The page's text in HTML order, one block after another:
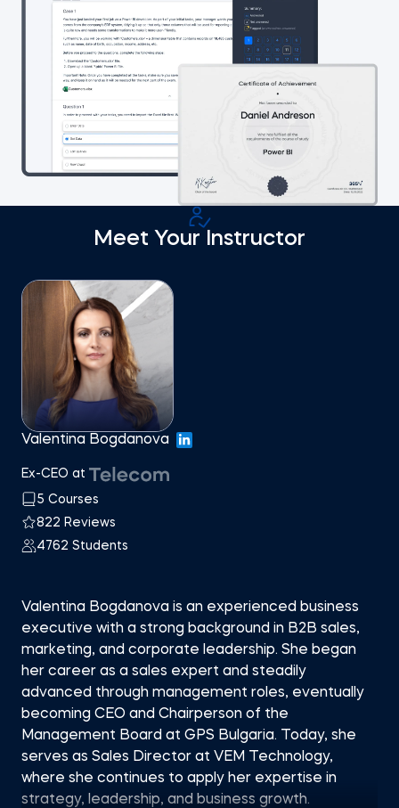
Meet Your Instructor
Valentina Bogdanova
Ex-CEO at
5 Courses
822 Reviews
4762 Students
Valentina Bogdanova is an experienced business
executive with a strong background in B2B sales,
marketing, and corporate leadership. She began
her career as a sales expert and steadily
advanced through management roles, eventually
becoming CEO and Chairperson of the
Management Board at GPS Bulgaria. Today, she
serves as Sales Director at VEM Technology,
where she continues to apply her expertise in
strategy, leadership, and business growth.